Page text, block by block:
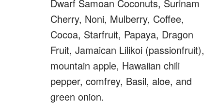
Dwarf Samoan Coconuts, Surinam
Cherry, Noni, Mulberry, Coffee,
Cocoa, Starfruit, Papaya, Dragon
Fruit, Jamaican Lilikoi (passionfruit),
mountain apple, Hawaiian chili
pepper, comfrey, Basil, aloe, and
green onion.